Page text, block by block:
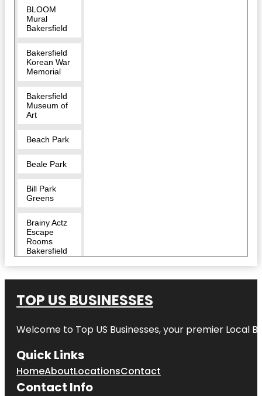
BLOOM
Mural
Bakersfield
Bakersfield
Korean War
Memorial
Bakersfield
Museum of
Art
Beach Park
Beale Park
Bill Park
Greens
Brainy Actz
Escape
Rooms
Bakersfield
Natural
History &
Museum
(CALM)
Castle Park
TOP US BUSINESSES
Welcome to Top US Businesses, your premier Local
Quick Links
HomeAboutLocationsContact
Contact Info